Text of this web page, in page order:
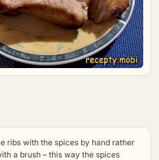
ribs with the spices by hand rather
a brush – this way the spices